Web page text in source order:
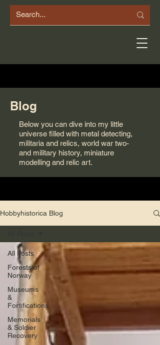
Blog
Below you can dive into my little
universe filled with metal detecting,
militaria and relics, world war two-
and military history, miniature
modelling and relic art.
Hobbyhistorica Blog
All Posts
Forests of
Norway
Museums
&
Fortifications
Memorials
& Soldier
Recovery